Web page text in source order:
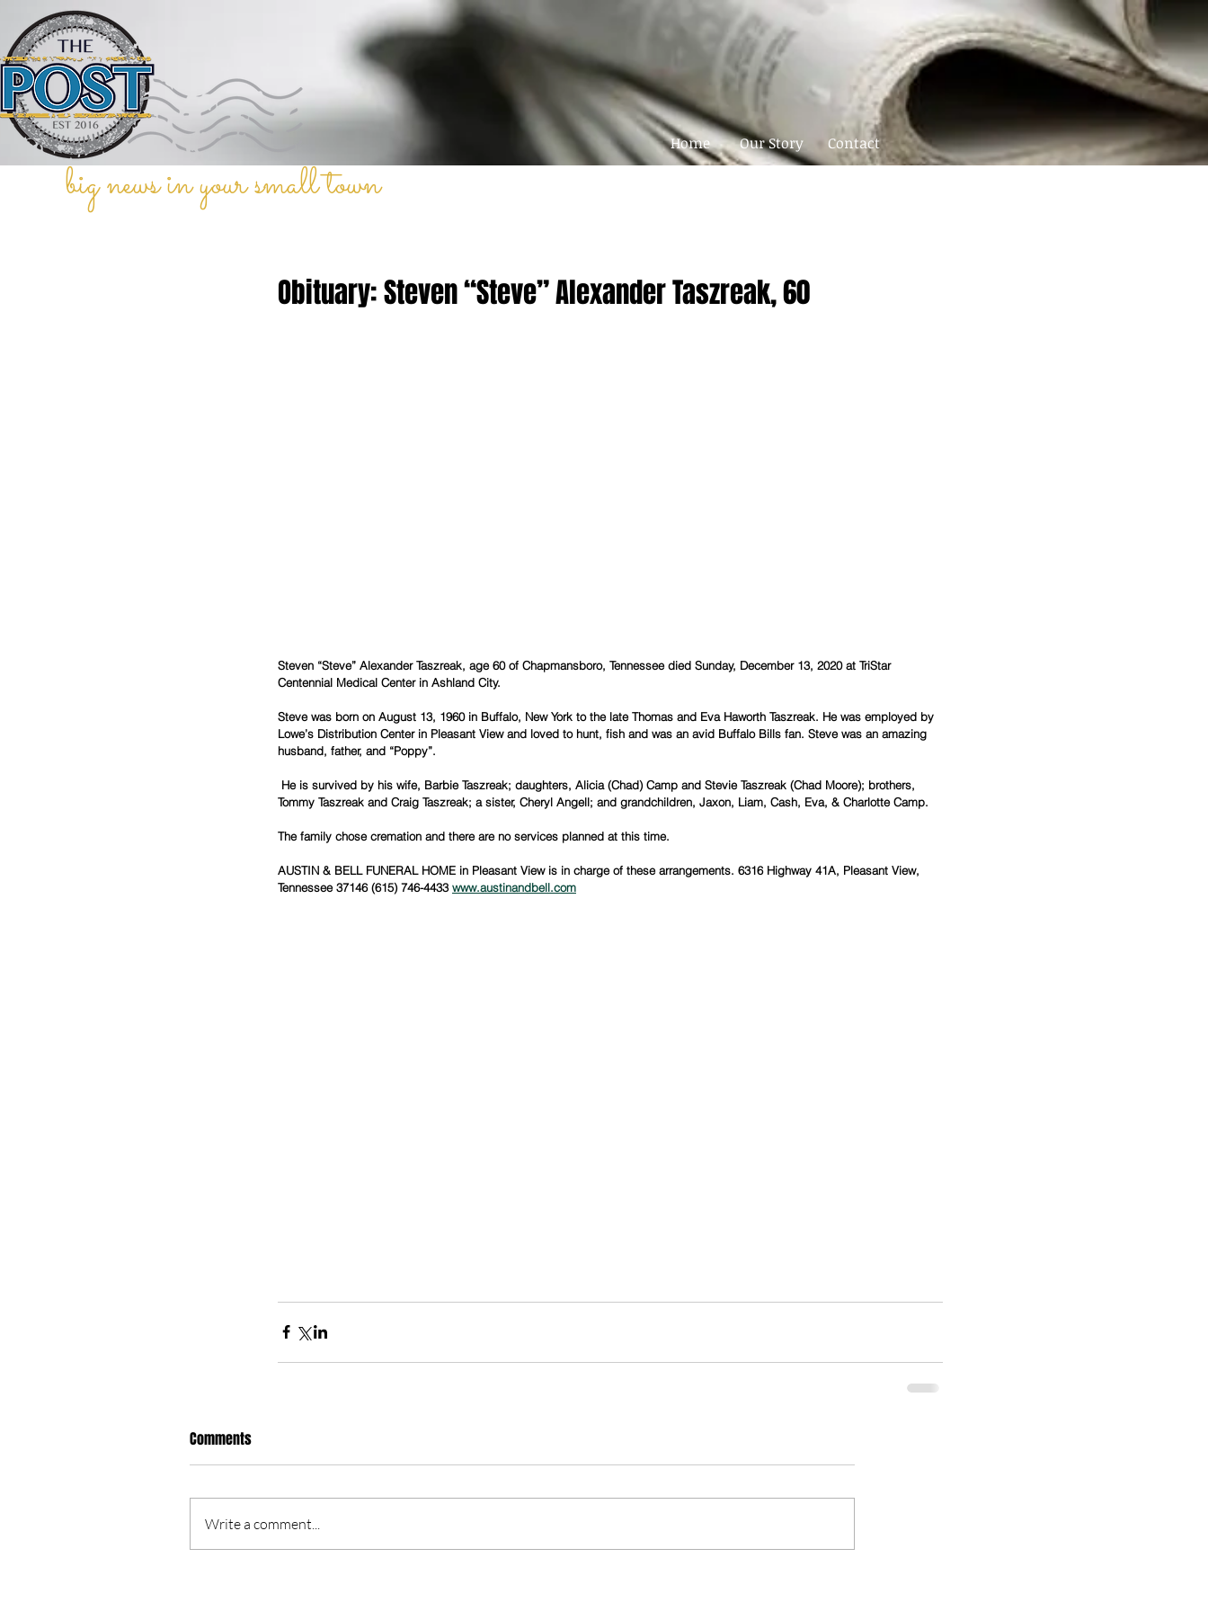
Home Our Story Contact
big news in your small town
Obituary: Steven “Steve” Alexander Taszreak, 60
Steven “Steve” Alexander Taszreak, age 60 of Chapmansboro, Tennessee died Sunday, December 13, 2020 at TriStar
Centennial Medical Center in Ashland City.
Steve was born on August 13, 1960 in Buffalo, New York to the late Thomas and Eva Haworth Taszreak. He was employed by
Lowe’s Distribution Center in Pleasant View and loved to hunt, fish and was an avid Buffalo Bills fan. Steve was an amazing
husband, father, and “Poppy”.
Tommy Taszreak and Craig Taszreak; a sister, Cheryl Angell; and grandchildren, Jaxon, Liam, Cash, Eva, & Charlotte Camp.
The family chose cremation and there are no services planned at this time.
AUSTIN & BELL FUNERAL HOME in Pleasant View is in charge of these arrangements. 6316 Highway 41A, Pleasant View,
Tennessee 37146 (615) 746-4433 www.austinandbell.com
Comments
Write a comment...